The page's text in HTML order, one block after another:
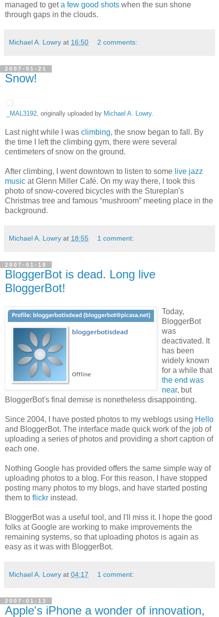
managed to geta few good shots when the sun shone
through gaps in the clouds.
Michael A. Lowry at 16:50 2 comments:
2007-01-21
Snow!
_MAL3192, originally uploaded by Michael A. Lowry.
Last night while I was climbing, the snow began to fall. By
the time I left the climbing gym, there were several
centimeters of snow on the ground.
After climbing, I went downtown to listen to some live jazz
music at Glenn Miller Café. On my way there, I took this
photo of snow-covered bicycles with the Stureplan's
Christmas tree and famous “mushroom” meeting place in the
background.
Michael A. Lowry at 18:55 1 comment:
2007-01-18
BloggerBot is dead. Long live
BloggerBot!
Today,
BloggerBot
was
deactivated. It
has been
widely known
for a while that
the end was
near, but
BloggerBot's final demise is nonetheless disappointing.
Since 2004, I have posted photos to my weblogs using Hello
and BloggerBot. The interface made quick work of the job of
uploading a series of photos and providing a short caption of
each one.
Nothing Google has provided offers the same simple way of
uploading photos to a blog. For this reason, I have stopped
posting many photos to my blogs, and have started posting
them to flickr instead.
BloggerBot was a useful tool, and I'll miss it. I hope the good
folks at Google are working to make improvements the
remaining systems, so that uploading photos is again as
easy as it was with BloggerBot.
Michael A. Lowry at 04:17 1 comment:
2007-01-13
Apple's iPhone a wonder of innovation,